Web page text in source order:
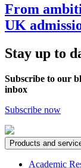
From
UK
Stay up to
Subscribe to our
inbox
Subscribe now
Products and
Academic